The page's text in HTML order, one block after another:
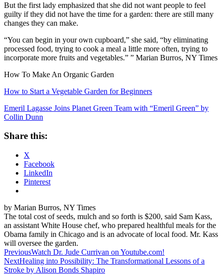
But the first lady emphasized that she did not want people to feel
guilty if they did not have the time for a garden: there are still many
changes they can make.
“You can begin in your own cupboard,” she said, “by eliminating
processed food, trying to cook a meal a little more often, trying to
incorporate more fruits and vegetables.” ” Marian Burros, NY Times
How To Make An Organic Garden
How to Start a Vegetable Garden for Beginners
Emeril Lagasse Joins Planet Green Team with “Emeril Green” by
Collin Dunn
Share this:
X
Facebook
LinkedIn
Pinterest
by Marian Burros, NY Times
The total cost of seeds, mulch and so forth is $200, said Sam Kass,
an assistant White House chef, who prepared healthful meals for the
Obama family in Chicago and is an advocate of local food. Mr. Kass
will oversee the garden.
Post
navigation
PreviousWatch Dr. Jude Currivan on Youtube.com!
NextHealing into Possibility: The Transformational Lessons of a
Stroke by Alison Bonds Shapiro